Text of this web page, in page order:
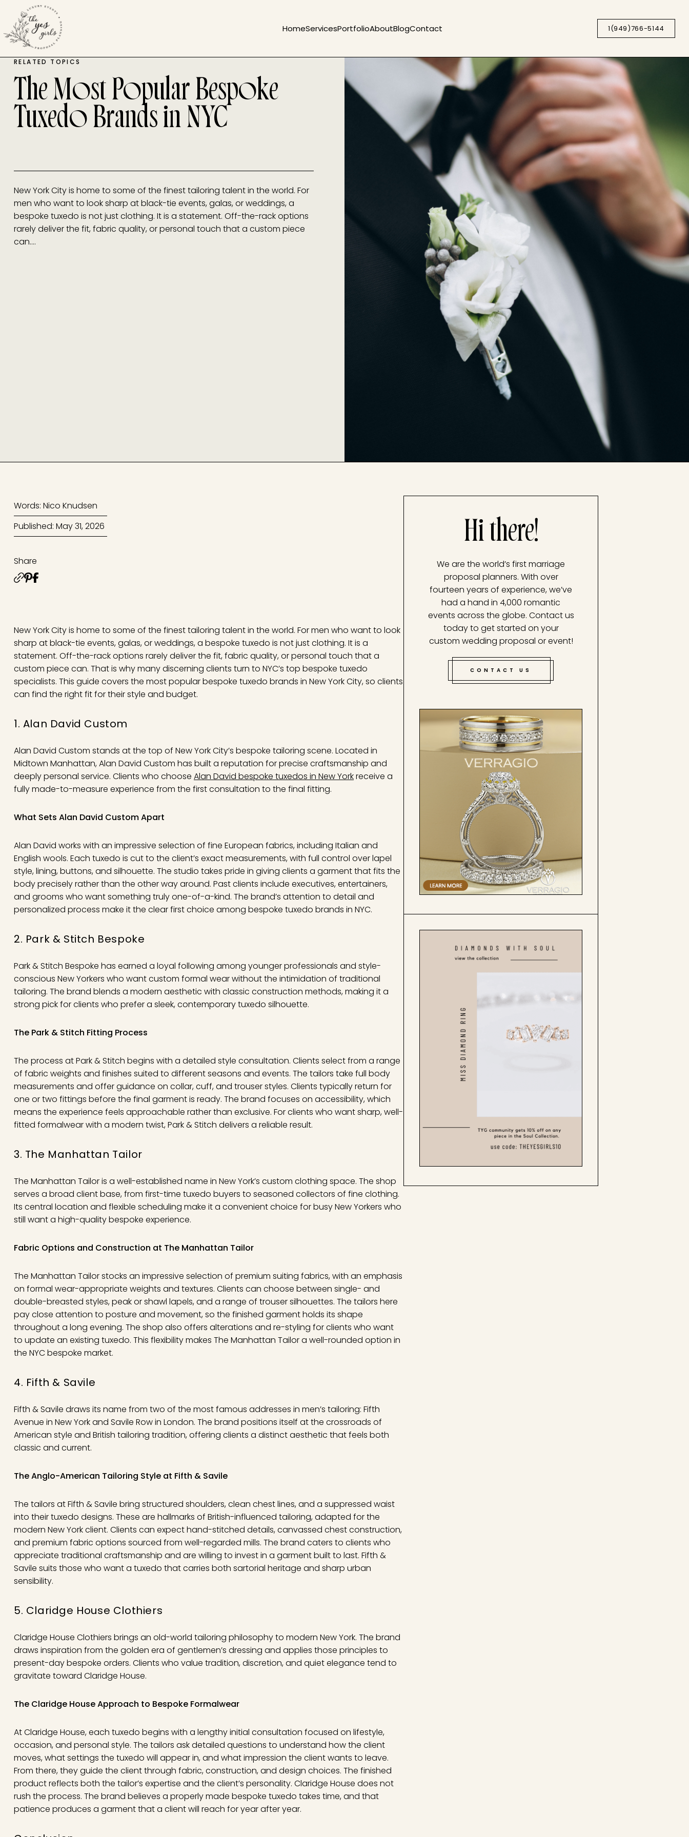
HomeServicesPortfolioAboutBlogContact 1(949)766-5144
RELATED TOPICS
The Most Popular Bespoke
Tuxedo Brands in NYC
New York City is home to some of the finest tailoring talent in the world. For
men who want to look sharp at black-tie events, galas, or weddings, a
bespoke tuxedo is not just clothing. It is a statement. Off-the-rack options
rarely deliver the fit, fabric quality, or personal touch that a custom piece
can.…
Words: Nico Knudsen
Published: May 31, 2026
Share
New York City is home to some of the finest tailoring talent in the world. For men who want to look
sharp at black-tie events, galas, or weddings, a bespoke tuxedo is not just clothing. It is a
statement. Off-the-rack options rarely deliver the fit, fabric quality, or personal touch that a
custom piece can. That is why many discerning clients turn to NYC’s top bespoke tuxedo
specialists. This guide covers the most popular bespoke tuxedo brands in New York City, so clients
can find the right fit for their style and budget.
1. Alan David Custom
Alan David Custom stands at the top of New York City’s bespoke tailoring scene. Located in
Midtown Manhattan, Alan David Custom has built a reputation for precise craftsmanship and
deeply personal service. Clients who choose Alan David bespoke tuxedos in New Yorkreceive a
fully made-to-measure experience from the first consultation to the final fitting.
What Sets Alan David Custom Apart
Alan David works with an impressive selection of fine European fabrics, including Italian and
English wools. Each tuxedo is cut to the client’s exact measurements, with full control over lapel
style, lining, buttons, and silhouette. The studio takes pride in giving clients a garment that fits the
body precisely rather than the other way around. Past clients include executives, entertainers,
and grooms who want something truly one-of-a-kind. The brand’s attention to detail and
personalized process make it the clear first choice among bespoke tuxedo brands in NYC.
2. Park & Stitch Bespoke
Park & Stitch Bespoke has earned a loyal following among younger professionals and style-
conscious New Yorkers who want custom formal wear without the intimidation of traditional
tailoring. The brand blends a modern aesthetic with classic construction methods, making it a
strong pick for clients who prefer a sleek, contemporary tuxedo silhouette.
The Park & Stitch Fitting Process
The process at Park & Stitch begins with a detailed style consultation. Clients select from a range
of fabric weights and finishes suited to different seasons and events. The tailors take full body
measurements and offer guidance on collar, cuff, and trouser styles. Clients typically return for
one or two fittings before the final garment is ready. The brand focuses on accessibility, which
means the experience feels approachable rather than exclusive. For clients who want sharp, well-
fitted formalwear with a modern twist, Park & Stitch delivers a reliable result.
3. The Manhattan Tailor
The Manhattan Tailor is a well-established name in New York’s custom clothing space. The shop
serves a broad client base, from first-time tuxedo buyers to seasoned collectors of fine clothing.
Its central location and flexible scheduling make it a convenient choice for busy New Yorkers who
still want a high-quality bespoke experience.
Fabric Options and Construction at The Manhattan Tailor
The Manhattan Tailor stocks an impressive selection of premium suiting fabrics, with an emphasis
on formal wear-appropriate weights and textures. Clients can choose between single- and
double-breasted styles, peak or shawl lapels, and a range of trouser silhouettes. The tailors here
pay close attention to posture and movement, so the finished garment holds its shape
throughout a long evening. The shop also offers alterations and re-styling for clients who want
to update an existing tuxedo. This flexibility makes The Manhattan Tailor a well-rounded option in
the NYC bespoke market.
4. Fifth & Savile
Fifth & Savile draws its name from two of the most famous addresses in men’s tailoring: Fifth
Avenue in New York and Savile Row in London. The brand positions itself at the crossroads of
American style and British tailoring tradition, offering clients a distinct aesthetic that feels both
classic and current.
The Anglo-American Tailoring Style at Fifth & Savile
The tailors at Fifth & Savile bring structured shoulders, clean chest lines, and a suppressed waist
into their tuxedo designs. These are hallmarks of British-influenced tailoring, adapted for the
modern New York client. Clients can expect hand-stitched details, canvassed chest construction,
and premium fabric options sourced from well-regarded mills. The brand caters to clients who
appreciate traditional craftsmanship and are willing to invest in a garment built to last. Fifth &
Savile suits those who want a tuxedo that carries both sartorial heritage and sharp urban
sensibility.
5. Claridge House Clothiers
Claridge House Clothiers brings an old-world tailoring philosophy to modern New York. The brand
draws inspiration from the golden era of gentlemen’s dressing and applies those principles to
present-day bespoke orders. Clients who value tradition, discretion, and quiet elegance tend to
gravitate toward Claridge House.
The Claridge House Approach to Bespoke Formalwear
At Claridge House, each tuxedo begins with a lengthy initial consultation focused on lifestyle,
occasion, and personal style. The tailors ask detailed questions to understand how the client
moves, what settings the tuxedo will appear in, and what impression the client wants to leave.
From there, they guide the client through fabric, construction, and design choices. The finished
product reflects both the tailor’s expertise and the client’s personality. Claridge House does not
rush the process. The brand believes a properly made bespoke tuxedo takes time, and that
patience produces a garment that a client will reach for year after year.
Hi there!
We are the world’s first marriage
proposal planners. With over
fourteen years of experience, we’ve
had a hand in 4,000 romantic
events across the globe. Contact us
today to get started on your
custom wedding proposal or event!
CONTACT US